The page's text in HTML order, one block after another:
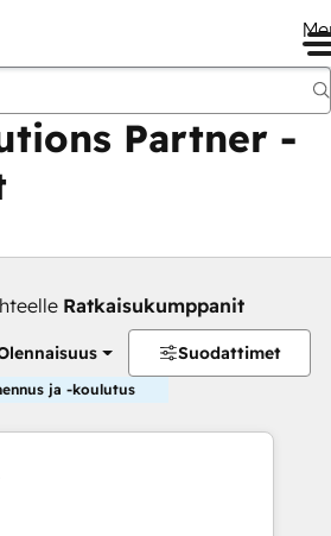
Partner -
Ratkaisukumppanit
Suodattimet
ja -koulutus